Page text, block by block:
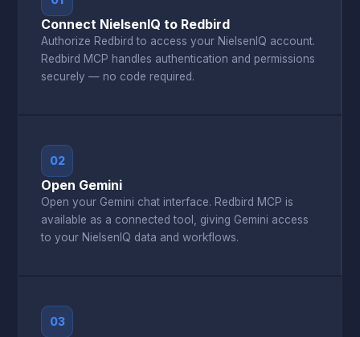
Connect NielsenIQ to Redbird
Authorize Redbird to access your NielsenIQ account.
Redbird MCP handles authentication and permissions
securely — no code required.
02
Open Gemini
Open your Gemini chat interface. Redbird MCP is
available as a connected tool, giving Gemini access
to your NielsenIQ data and workflows.
03